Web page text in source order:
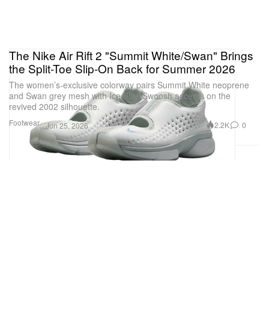
Footwear
The Nike Air Rift 2 "Summit White/Swan" Brings
the Split-Toe Slip-On Back for Summer 2026
The women’s-exclusive colorway pairs Summit White neoprene
and Swan grey mesh with Ice Blue Swoosh accents on the
revived 2002 silhouette.
Jun 25, 2026 2.2K 0